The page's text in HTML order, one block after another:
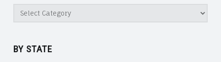
Categories
BY STATE